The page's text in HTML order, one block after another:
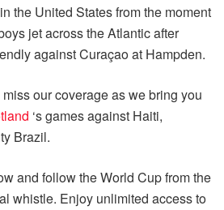
the United States from the moment
jet across the Atlantic after
against Curaçao at Hampden.
our coverage as we bring you
‘s games against Haiti,
Brazil.
and follow the World Cup from the
whistle. Enjoy unlimited access to